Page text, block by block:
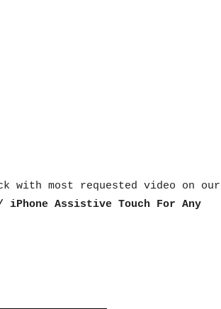
with most requested video on our
Assistive Touch For Any